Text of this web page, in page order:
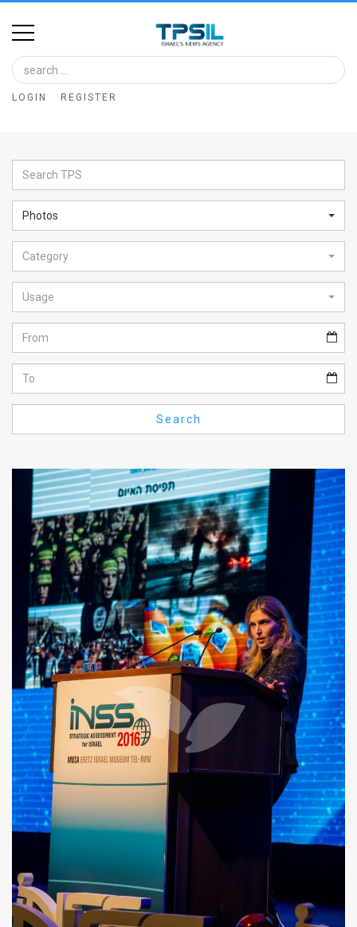
Home
Image
Bank
Glance
Articles
News
Feed
About
FAQ
Privacy
Releases
the
News
Contact
Us
Support
TPS
LOGIN REGISTER
Photos
Category
Usage
Search